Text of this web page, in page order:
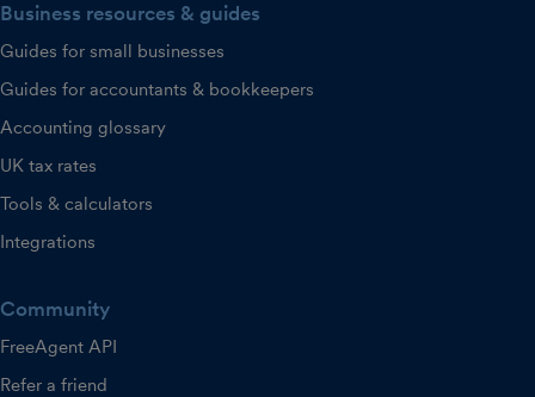
Business resources & guides
Guides for small businesses
Guides for accountants & bookkeepers
Accounting glossary
UK tax rates
Tools & calculators
Integrations
Community
FreeAgent API
Refer a friend